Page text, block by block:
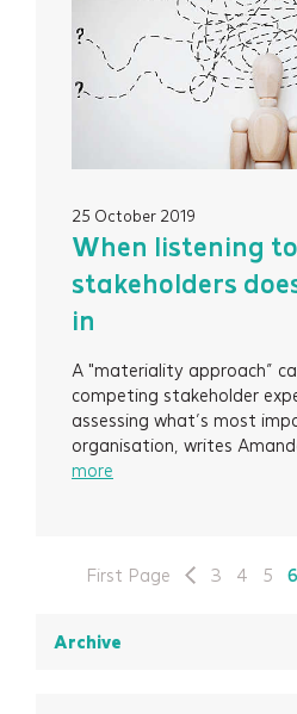
25 October 2019
When listening to
stakeholders
in
A "materiality approach”
competing stakeholder
assessing what’s most
organisation, writes
more
First Page 3 4 5 6
Archive